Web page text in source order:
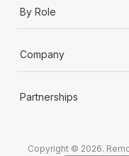
By Role
Company
Partnerships
Copyright © 2026.